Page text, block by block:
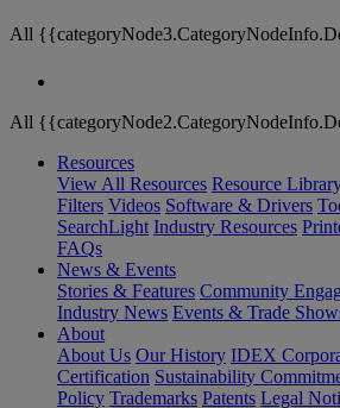
All
All
Resources
View All Resources Resource
Filters Videos Software & Drivers
SearchLight Industry Resources
FAQs
News & Events
Stories & Features Community
Industry News Events & Trade
About
About Us Our History IDEX
Certification Sustainability
Policy Trademarks Patents Legal